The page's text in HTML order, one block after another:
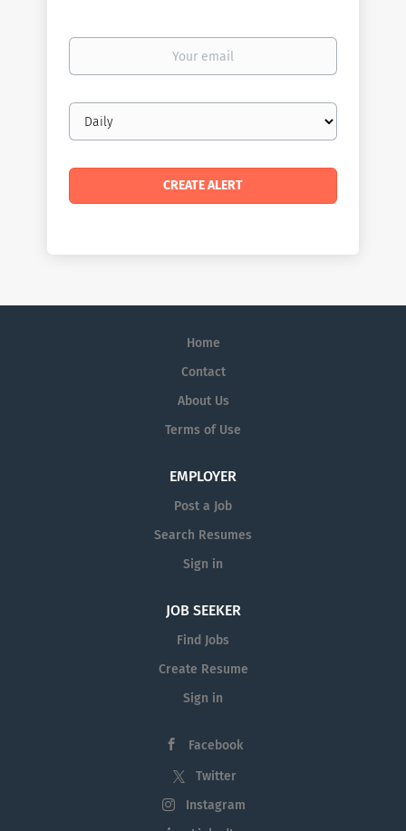
Your
Email
frequency
Home
Contact
About Us
Terms of Use
EMPLOYER
Post a Job
Search Resumes
Sign in
JOB SEEKER
Find Jobs
Create Resume
Sign in
Facebook
Twitter
Instagram